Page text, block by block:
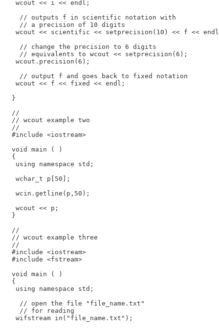
   wcout << i << endl;
    // outputs f in scientific notation with
    // a precision of 10 digits
wcout << scientific << setprecision(10) << f <<
    // change the precision to 6 digits
    // equivalents to wcout << setprecision(6);
   wcout.precision(6);
    // output f and goes back to fixed notation
   wcout << f << fixed << endl;
  }
  //
  // wcout example two
  //
  #include <iostream>
  void main ( )
  {
   using namespace std;
   wchar_t p[50];
   wcin.getline(p,50);
   wcout << p;
  }
  //
  // wcout example three
  //
  #include <iostream>
  #include <fstream>
  void main ( )
  {
   using namespace std;
    // open the file "file_name.txt"
    // for reading
   wifstream in("file_name.txt");